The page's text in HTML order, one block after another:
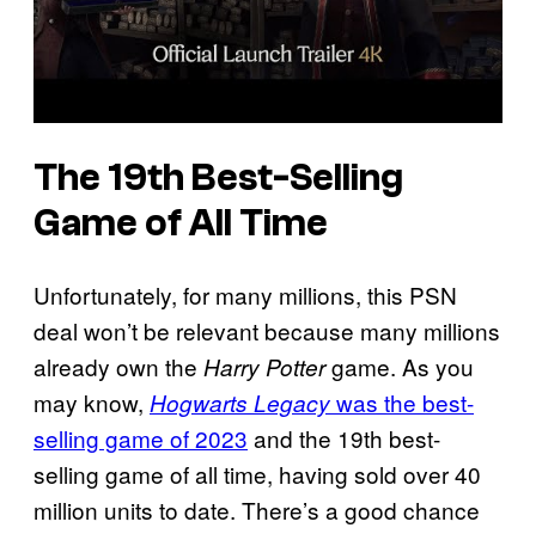
The 19th Best-Selling
Game of All Time
Unfortunately, for many millions, this PSN
deal won’t be relevant because many millions
already own the Harry Pottergame. As you
may know, Hogwarts Legacywas the best-
selling game of 2023 and the 19th best-
selling game of all time, having sold over 40
million units to date. There’s a good chance